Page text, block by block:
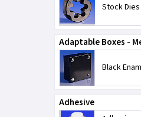
Stock
Adaptable Boxes -
Black
Adhesive